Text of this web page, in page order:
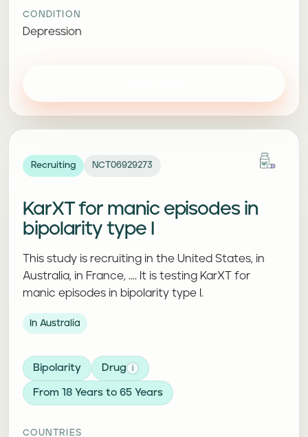
CONDITION
Depression
Recruiting NCT06929273
KarXT for manic episodes in
bipolarity type I
This study is recruiting in the United States, in
Australia, in France, .... It is testing KarXT for
manic episodes in bipolarity type I.
In Australia
Bipolarity Drug i
From 18 Years to 65 Years
COUNTRIES